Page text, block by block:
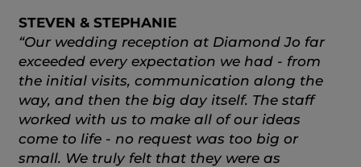
STEVEN & STEPHANIE
“Our wedding reception at Diamond Jo far
exceeded every expectation we had - from
the initial visits, communication along the
way, and then the big day itself. The staff
worked with us to make all of our ideas
come to life - no request was too big or
small. We truly felt that they were as